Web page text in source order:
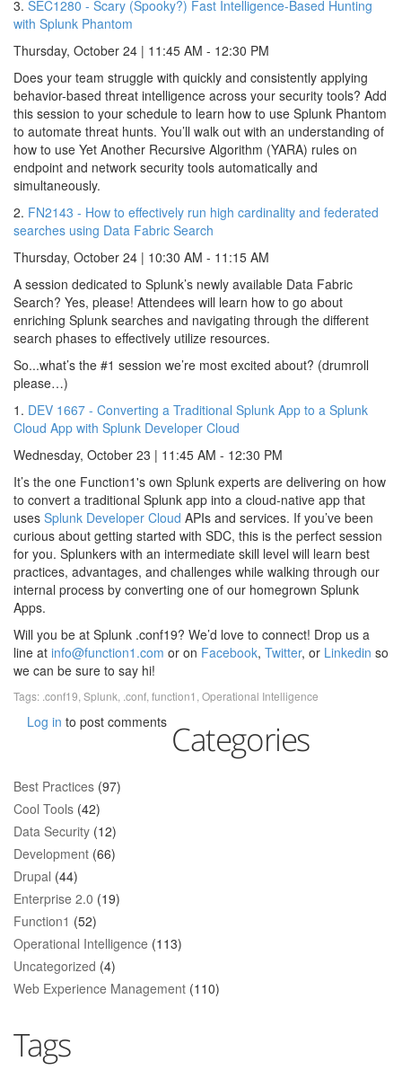
3. SEC1280 - Scary (Spooky?) Fast Intelligence-Based Hunting
with Splunk Phantom
Thursday, October 24 | 11:45 AM - 12:30 PM
Does your team struggle with quickly and consistently applying
behavior-based threat intelligence across your security tools? Add
this session to your schedule to learn how to use Splunk Phantom
to automate threat hunts. You’ll walk out with an understanding of
how to use Yet Another Recursive Algorithm (YARA) rules on
endpoint and network security tools automatically and
simultaneously.
2. FN2143 - How to effectively run high cardinality and federated
searches using Data Fabric Search
Thursday, October 24 | 10:30 AM - 11:15 AM
A session dedicated to Splunk’s newly available Data Fabric
Search? Yes, please! Attendees will learn how to go about
enriching Splunk searches and navigating through the different
search phases to effectively utilize resources.
So...what’s the #1 session we’re most excited about? (drumroll
please…)
1. DEV 1667 - Converting a Traditional Splunk App to a Splunk
Cloud App with Splunk Developer Cloud
Wednesday, October 23 | 11:45 AM - 12:30 PM
It’s the one Function1's own Splunk experts are delivering on how
to convert a traditional Splunk app into a cloud-native app that
uses Splunk Developer Cloud APIs and services. If you’ve been
curious about getting started with SDC, this is the perfect session
for you. Splunkers with an intermediate skill level will learn best
practices, advantages, and challenges while walking through our
internal process by converting one of our homegrown Splunk
Apps.
Will you be at Splunk .conf19? We’d love to connect! Drop us a
line at info@function1.com or on Facebook, Twitter, or Linkedin so
we can be sure to say hi!
Tags: .conf19 Splunk .conf function1 Operational Intelligence
Log in to post comments Categories
Best Practices (97)
Cool Tools (42)
Data Security (12)
Development (66)
Drupal (44)
Enterprise 2.0 (19)
Function1 (52)
Operational Intelligence (113)
Uncategorized (4)
Web Experience Management (110)
Tags